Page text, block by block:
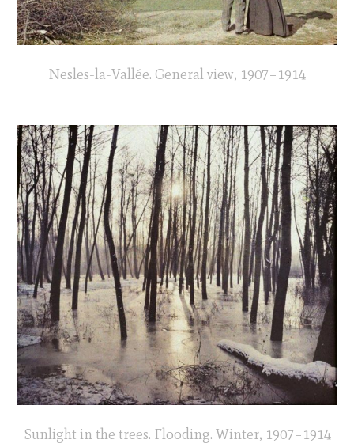
Nesles-la-Vallée. General view, 1907–1914
Sunlight in the trees. Flooding. Winter, 1907–1914